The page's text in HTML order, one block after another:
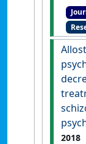
the
[DOI]
2018